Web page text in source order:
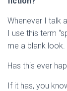
Whenever I talk
I use this term
me a blank look.
Has this ever
If it has, you